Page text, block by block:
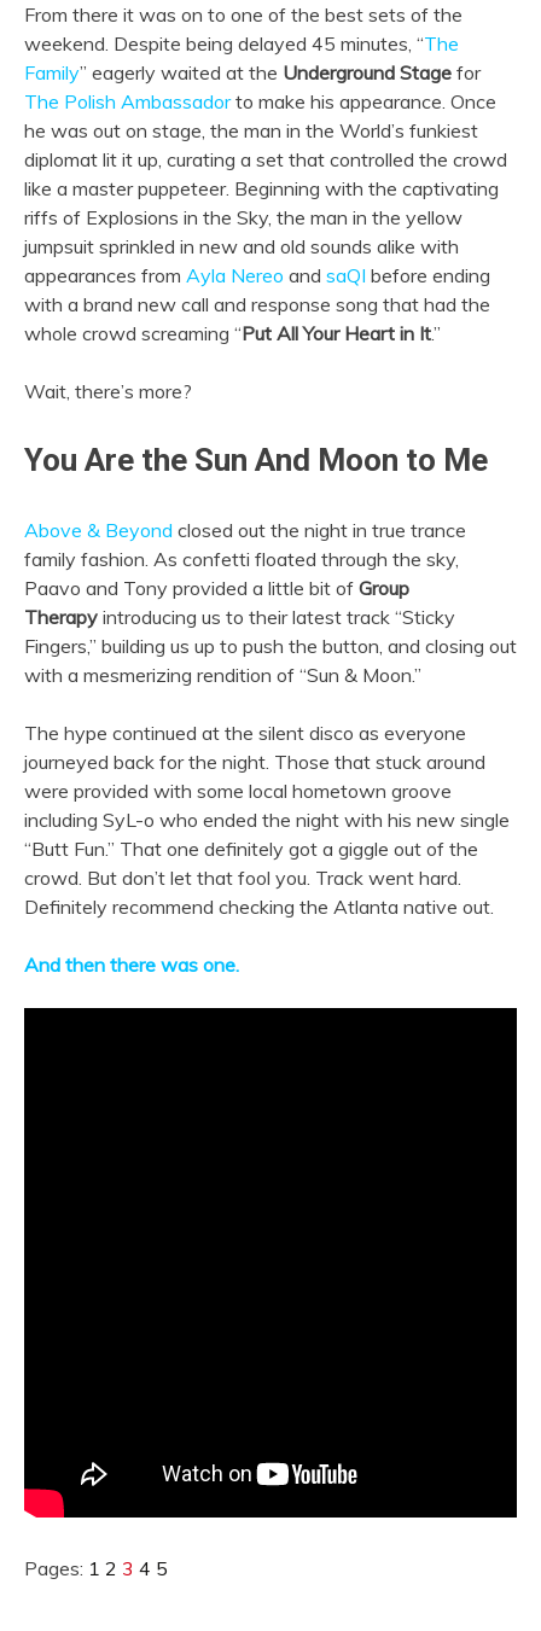
From there it was on to one of the best sets of the
weekend. Despite being delayed 45 minutes, “The
Family” eagerly waited at the Underground Stage for
The Polish Ambassadorto make his appearance. Once
he was out on stage, the man in the World’s funkiest
diplomat lit it up, curating a set that controlled the crowd
like a master puppeteer. Beginning with the captivating
riffs of Explosions in the Sky, the man in the yellow
jumpsuit sprinkled in new and old sounds alike with
appearances from Ayla Nereo and saQI before ending
with a brand new call and response song that had the
whole crowd screaming “Put All Your Heart in It.”
Wait, there’s more?
You Are the Sun And Moon to Me
Above & Beyond closed out the night in true trance
family fashion. As confetti floated through the sky,
Paavo and Tony provided a little bit of Group
Therapy introducing us to their latest track “Sticky
Fingers,” building us up to push the button, and closing out
with a mesmerizing rendition of “Sun & Moon.”
The hype continued at the silent disco as everyone
journeyed back for the night. Those that stuck around
were provided with some local hometown groove
including SyL-o who ended the night with his new single
“Butt Fun.” That one definitely got a giggle out of the
crowd. But don’t let that fool you. Track went hard.
Definitely recommend checking the Atlanta native out.
And then there was one.
Pages: 1 2 3 4 5